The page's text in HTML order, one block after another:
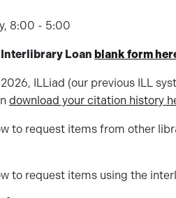
8:00 - 5:00
Loan blank form
ILLiad (our previous ILL
download your citation history
to request items from other
to request items using the